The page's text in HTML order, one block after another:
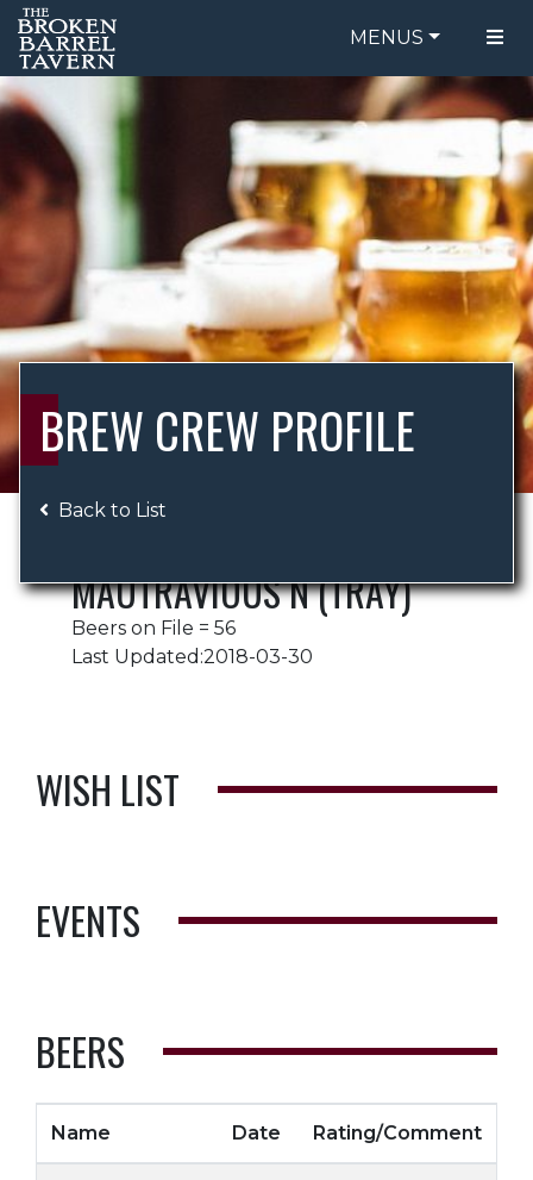
MENUS
FOOD MENU
DRINK MENU
ORDER ONLINE
BE OUR GUEST
SPECIALS
GIFT CARDS
CATERING
BREW CREW
ABOUT US
BREW CREW PROFILE
Back to List
MAUTRAVIOUS N (TRAY)
Beers on File = 56
Last Updated:2018-03-30
WISH LIST
EVENTS
BEERS
Name Date Rating/Comment